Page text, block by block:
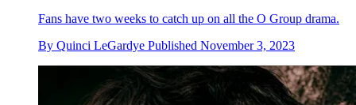
Fans have two weeks to catch up on all the O Group drama.
By Quinci LeGardye Published November 3, 2023